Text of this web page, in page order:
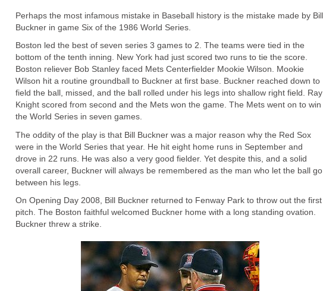
Perhaps the most infamous mistake in Baseball history is the mistake made by Bill
Buckner in game Six of the 1986 World Series.
Boston led the best of seven series 3 games to 2. The teams were tied in the
bottom of the tenth inning. New York had just scored two runs to tie the score.
Boston reliever Bob Stanley faced Mets Centerfielder Mookie Wilson. Mookie
Wilson hit a routine groundball to Buckner at first base. Buckner reached down to
field the ball, missed, and the ball rolled under his legs into shallow right field. Ray
Knight scored from second and the Mets won the game. The Mets went on to win
the World Series in seven games.
The oddity of the play is that Bill Buckner was a major reason why the Red Sox
were in the World Series that year. He hit eight home runs in September and
drove in 22 runs. He was also a very good fielder. Yet despite this, and a solid
overall career, Buckner will always be remembered as the man who let the ball go
between his legs.
On Opening Day 2008, Bill Buckner returned to Fenway Park to throw out the first
pitch. The Boston faithful welcomed Buckner home with a long standing ovation.
Buckner threw a strike.